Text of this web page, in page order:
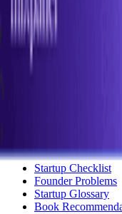
Popular Categories
Domains & Hosting
Startup Checklist
Founder Problems
Startup Glossary
Book